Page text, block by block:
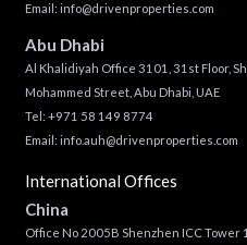
Email: info@drivenproperties.com
Abu Dhabi
Al Khalidiyah Office 3101, 31st Floor,
Mohammed Street, Abu Dhabi, UAE
Tel: +971 58 149 8774
Email: info.auh@drivenproperties.com
International Offices
China
Office No 2005B Shenzhen ICC Tower